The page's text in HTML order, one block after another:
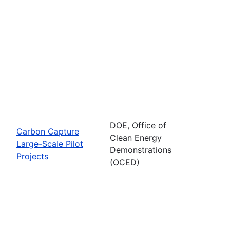
Carbon Capture
Large-Scale Pilot
Projects
DOE, Office of
Clean Energy
Demonstrations
(OCED)